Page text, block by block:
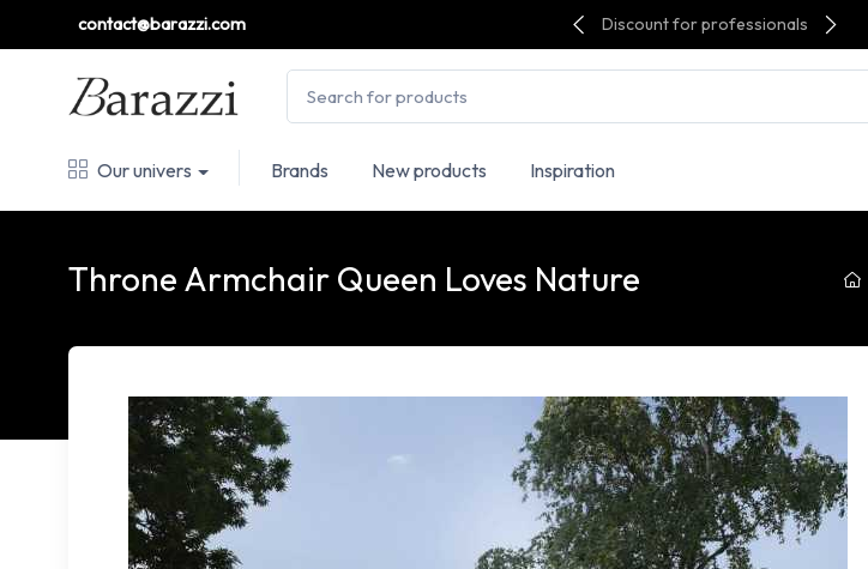
contact@barazzi.com Discount for professionals
Our univers Brands New products Inspiration
Throne Armchair Queen Loves Nature